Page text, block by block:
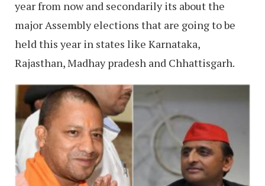
year from now and secondarily its about the
major Assembly elections that are going to be
held this year in states like Karnataka,
Rajasthan, Madhay pradesh and Chhattisgarh.